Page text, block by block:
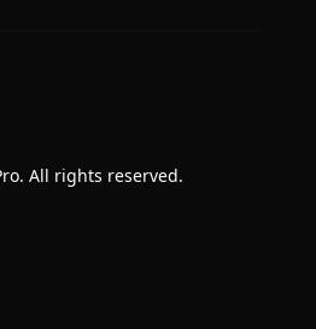
All rights reserved.